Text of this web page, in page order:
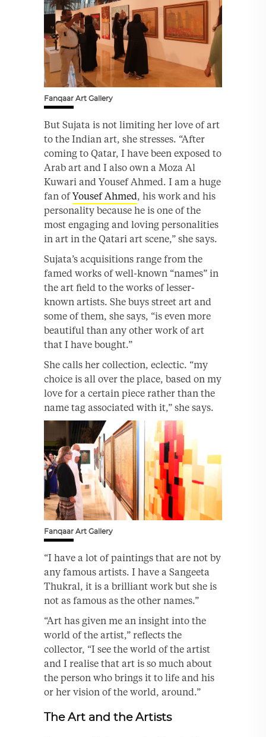
Fanqaar Art Gallery
But Sujata is not limiting her love of art
to the Indian art, she stresses. “After
coming to Qatar, I have been exposed to
Arab art and I also own a Moza Al
Kuwari and Yousef Ahmed. I am a huge
fan ofYousef Ahmed, his work and his
personality because he is one of the
most engaging and loving personalities
in art in the Qatari art scene,” she says.
Sujata’s acquisitions range from the
famed works of well-known “names” in
the art field to the works of lesser-
known artists. She buys street art and
some of them, she says, “is even more
beautiful than any other work of art
that I have bought.”
She calls her collection, eclectic. “my
choice is all over the place, based on my
love for a certain piece rather than the
name tag associated with it,” she says.
Fanqaar Art Gallery
“I have a lot of paintings that are not by
any famous artists. I have a Sangeeta
Thukral, it is a brilliant work but she is
not as famous as the other names.”
“Art has given me an insight into the
world of the artist,” reflects the
collector, “I see the world of the artist
and I realise that art is so much about
the person who brings it to life and his
or her vision of the world, around.”
The Art and the Artists